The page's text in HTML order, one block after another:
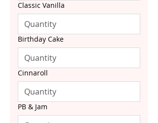
Classic Vanilla
Birthday Cake
Cinnaroll
PB & Jam